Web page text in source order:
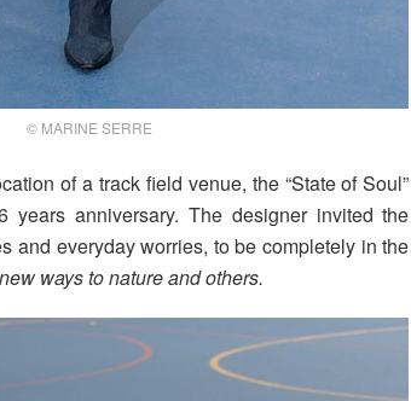
© MARINE SERRE
of a track field venue, the “State of Soul”
years anniversary. The designer invited the
and everyday worries, to be completely in the
ways to nature and others.